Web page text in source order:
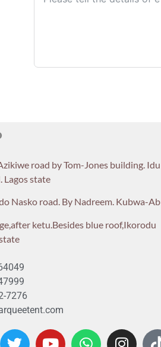
road by Tom-Jones building.
Lagos state
Nasko road. By Nadreem. Kubwa-
ketu.Besides blue roof,Ikorodu
7276